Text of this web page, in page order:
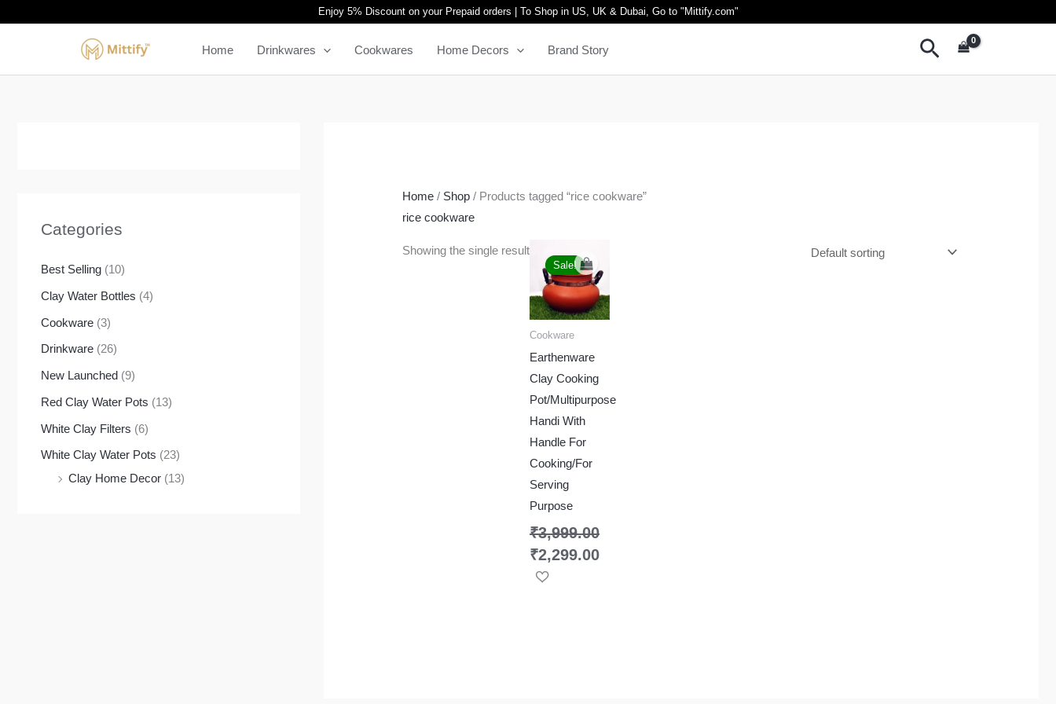
Enjoy 5% Discount on your Prepaid orders | To Shop in US, UK & Dubai, Go to " Mittify.com"
Home Drinkwares Cookwares Home Decors Brand Story Search
Categories
Best Selling (10)
Clay Water Bottles (4)
Cookware (3)
Drinkware (26)
New Launched (9)
Red Clay Water Pots (13)
White Clay Filters (6)
White Clay Water Pots (23)
Clay Home Decor (13)
Home / Shop / Products tagged “rice cookware”
rice cookware
Showing the single result
Sale!
Cookware
Earthenware
Clay Cooking
Pot/Multipurpose
Handi With
Handle For
Cooking/For
Serving
Purpose
₹3,999.00
Original
price
was:
₹3,999.00.
₹2,299.00
is:
₹2,299.00.